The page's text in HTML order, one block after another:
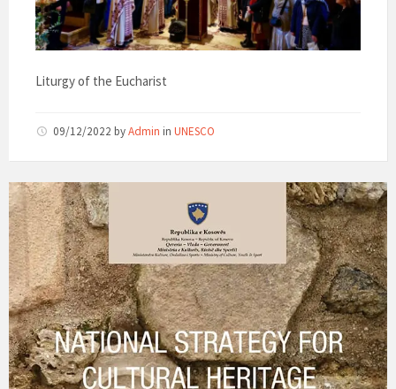
Liturgy of the Eucharist
09/12/2022 byAdmin in UNESCO